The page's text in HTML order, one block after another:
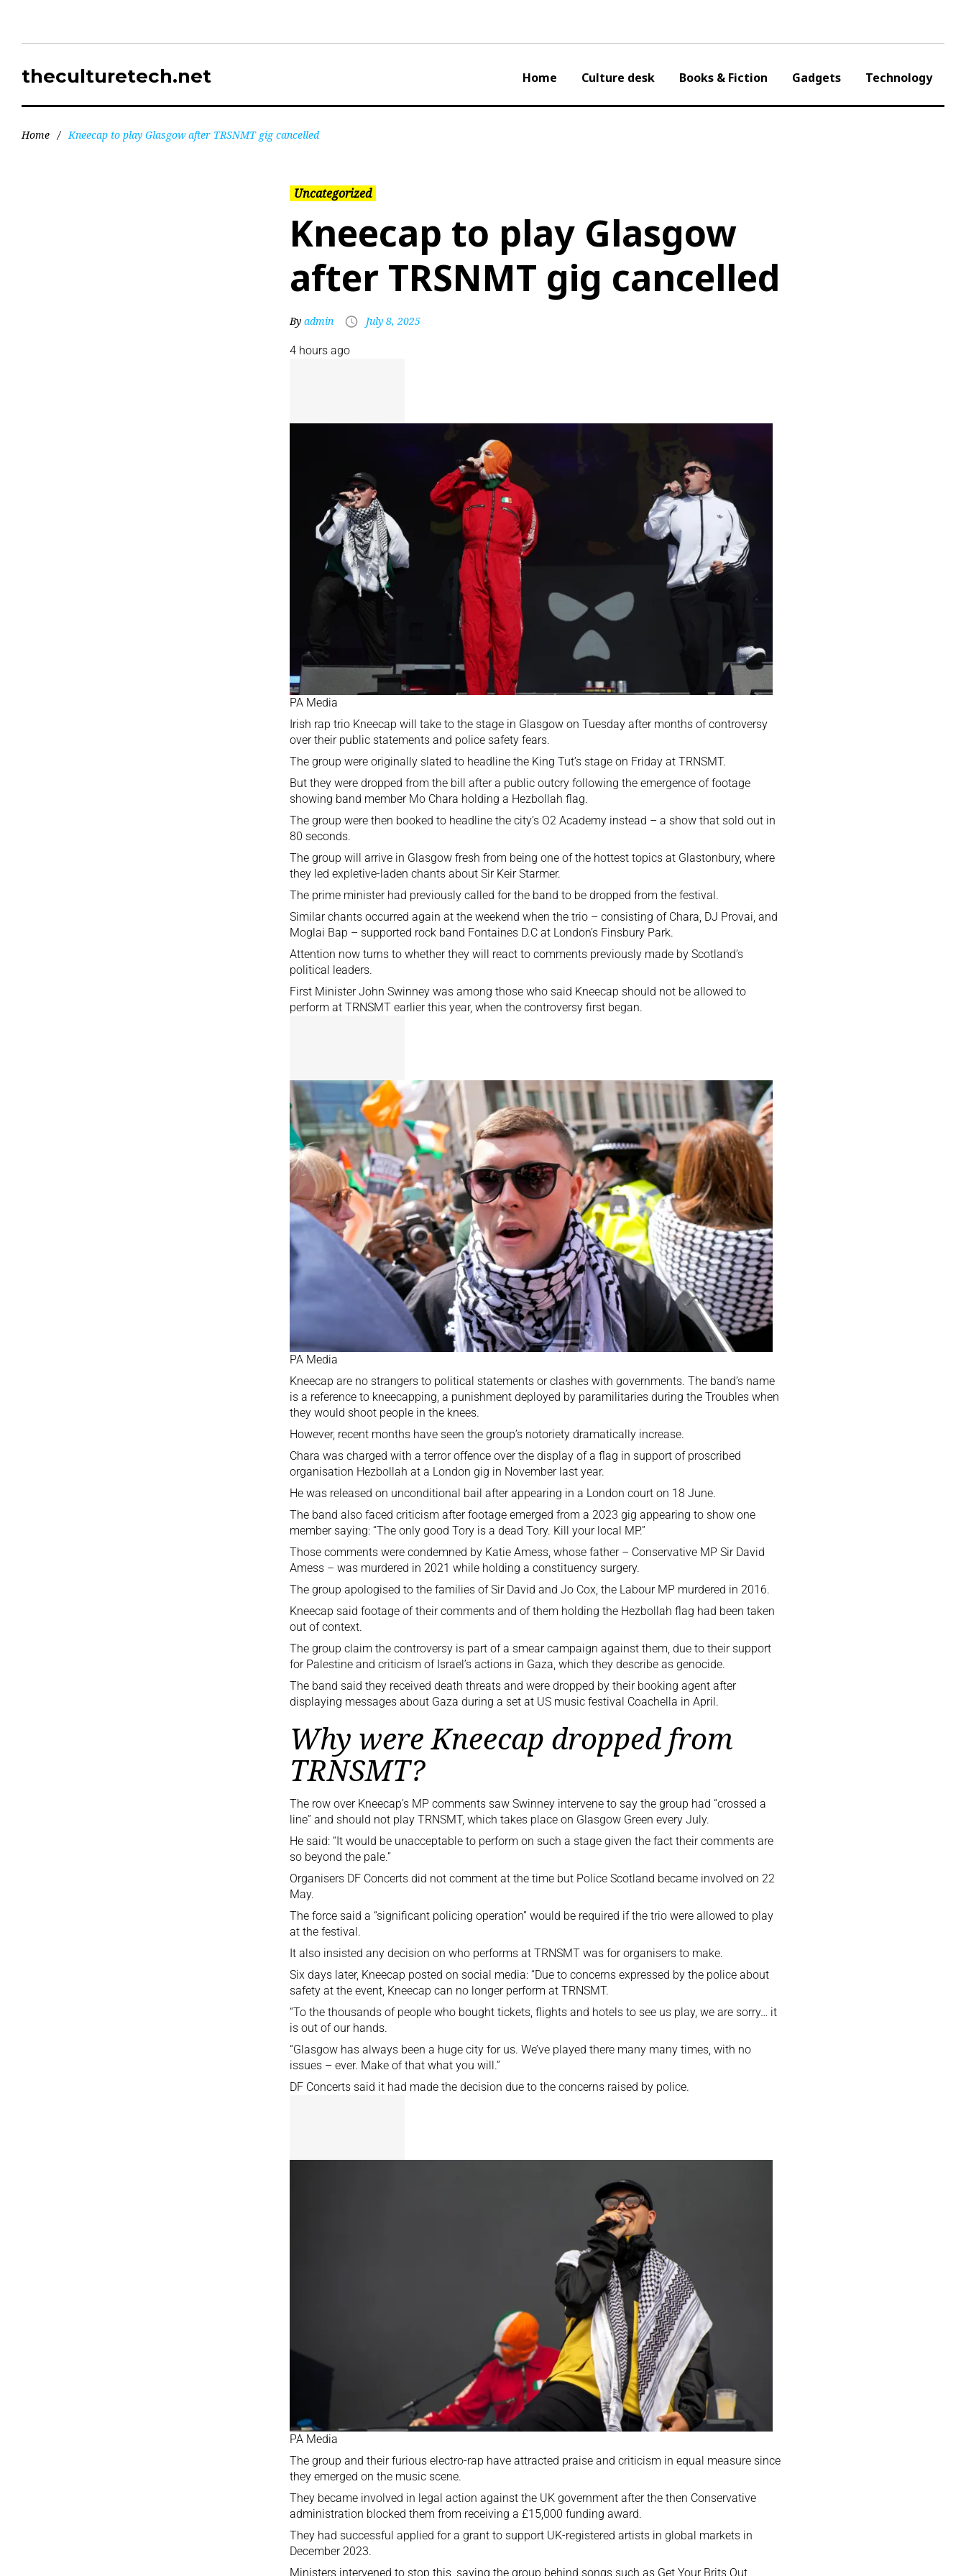
theculturetech.net Home Culture desk Books & Fiction Gadgets Technology
Home / Kneecap to play Glasgow after TRSNMT gig cancelled
Uncategorized
Kneecap to play Glasgow
after TRSNMT gig cancelled
By admin July 8, 2025
4 hours ago
PA Media
Irish rap trio Kneecap will take to the stage in Glasgow on Tuesday after months of controversy
over their public statements and police safety fears.
The group were originally slated to headline the King Tut’s stage on Friday at TRNSMT.
But they were dropped from the bill after a public outcry following the emergence of footage
showing band member Mo Chara holding a Hezbollah flag.
The group were then booked to headline the city’s O2 Academy instead – a show that sold out in
80 seconds.
The group will arrive in Glasgow fresh from being one of the hottest topics at Glastonbury, where
they led expletive-laden chants about Sir Keir Starmer.
The prime minister had previously called for the band to be dropped from the festival.
Similar chants occurred again at the weekend when the trio – consisting of Chara, DJ Provai, and
Moglai Bap – supported rock band Fontaines D.C at London’s Finsbury Park.
Attention now turns to whether they will react to comments previously made by Scotland’s
political leaders.
First Minister John Swinney was among those who said Kneecap should not be allowed to
perform at TRNSMT earlier this year, when the controversy first began.
PA Media
Kneecap are no strangers to political statements or clashes with governments. The band’s name
is a reference to kneecapping, a punishment deployed by paramilitaries during the Troubles when
they would shoot people in the knees.
However, recent months have seen the group’s notoriety dramatically increase.
Chara was charged with a terror offence over the display of a flag in support of proscribed
organisation Hezbollah at a London gig in November last year.
He was released on unconditional bail after appearing in a London court on 18 June.
The band also faced criticism after footage emerged from a 2023 gig appearing to show one
member saying: “The only good Tory is a dead Tory. Kill your local MP.”
Those comments were condemned by Katie Amess, whose father – Conservative MP Sir David
Amess – was murdered in 2021 while holding a constituency surgery.
The group apologised to the families of Sir David and Jo Cox, the Labour MP murdered in 2016.
Kneecap said footage of their comments and of them holding the Hezbollah flag had been taken
out of context.
The group claim the controversy is part of a smear campaign against them, due to their support
for Palestine and criticism of Israel’s actions in Gaza, which they describe as genocide.
The band said they received death threats and were dropped by their booking agent after
displaying messages about Gaza during a set at US music festival Coachella in April.
Why were Kneecap dropped from
TRNSMT?
The row over Kneecap’s MP comments saw Swinney intervene to say the group had “crossed a
line” and should not play TRNSMT, which takes place on Glasgow Green every July.
He said: “It would be unacceptable to perform on such a stage given the fact their comments are
so beyond the pale.”
Organisers DF Concerts did not comment at the time but Police Scotland became involved on 22
May.
The force said a “significant policing operation” would be required if the trio were allowed to play
at the festival.
It also insisted any decision on who performs at TRNSMT was for organisers to make.
Six days later, Kneecap posted on social media: “Due to concerns expressed by the police about
safety at the event, Kneecap can no longer perform at TRNSMT.
“To the thousands of people who bought tickets, flights and hotels to see us play, we are sorry… it
is out of our hands.
“Glasgow has always been a huge city for us. We’ve played there many many times, with no
issues – ever. Make of that what you will.”
DF Concerts said it had made the decision due to the concerns raised by police.
PA Media
The group and their furious electro-rap have attracted praise and criticism in equal measure since
they emerged on the music scene.
They became involved in legal action against the UK government after the then Conservative
administration blocked them from receiving a £15,000 funding award.
They had successful applied for a grant to support UK-registered artists in global markets in
December 2023.
Ministers intervened to stop this, saying the group behind songs such as Get Your Brits Out